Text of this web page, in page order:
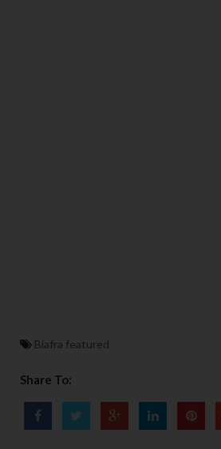
Biafra featured
Share To: